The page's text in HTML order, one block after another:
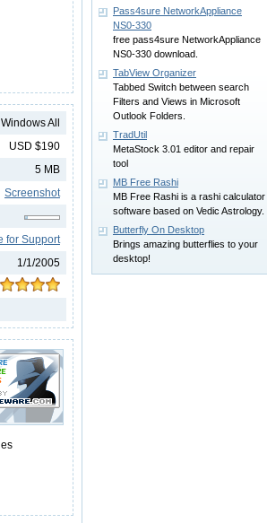
Windows All
USD $190
5 MB
Screenshot
for Support
1/1/2005
Pass4sure NetworkAppliance
NS0-330
free pass4sure NetworkAppliance
NS0-330 download.
TabView Organizer
Tabbed Switch between search
Filters and Views in Microsoft
Outlook Folders.
TradUtil
MetaStock 3.01 editor and repair
tool
MB Free Rashi
MB Free Rashi is a rashi calculator
software based on Vedic Astrology.
Butterfly On Desktop
Brings amazing butterflies to your
desktop!